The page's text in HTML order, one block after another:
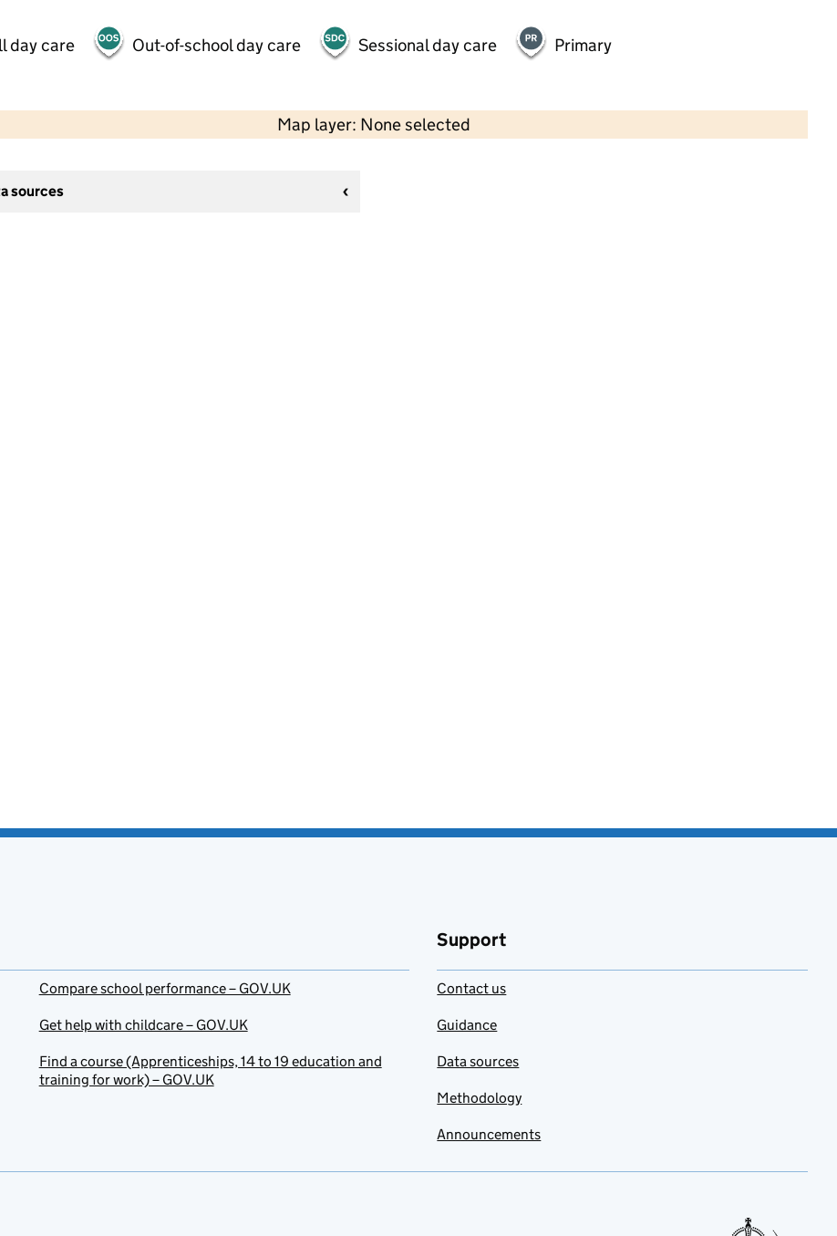
day care Out-of-school day care Sessional day care Primary
Map layer: None selected
Contains OS data © Crown copyright and database rights 2026
sources
Compare school performance – GOV.UK
Get help with childcare – GOV.UK
Find a course (Apprenticeships, 14 to 19 education and
training for work) – GOV.UK
Support
Contact us
Guidance
Data sources
Methodology
Announcements